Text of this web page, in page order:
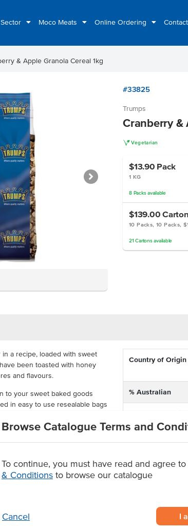
Moco Meats Online Ordering Contact
Browse Catalogue Terms and
To continue, you must have read and agree
& Conditions to browse our catalogue
Cancel I
& Apple Granola Cereal 1kg
#33825
Trumps
Cranberry &
V Vegetarian
$13.90 Pack
1 KG
8 Packsavailable
$139.00 Carton
10 Packs, 10 Packs,
21 Cartonsavailable
a recipe, loaded with sweet
been toasted with honey
and flavours.
to your sweet baked goods
in easy to use resealable bags
in cartons of 10 so that you're
customers will love
yoghurt and fruit, or add it to
Country of Origin
% Australian